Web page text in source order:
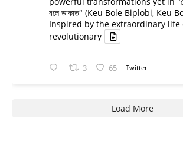
বলে ডাকাত" (Keu Bole Biplobi, Keu
Inspired by the extraordinary life
revolutionary
3 65 Twitter
Load More